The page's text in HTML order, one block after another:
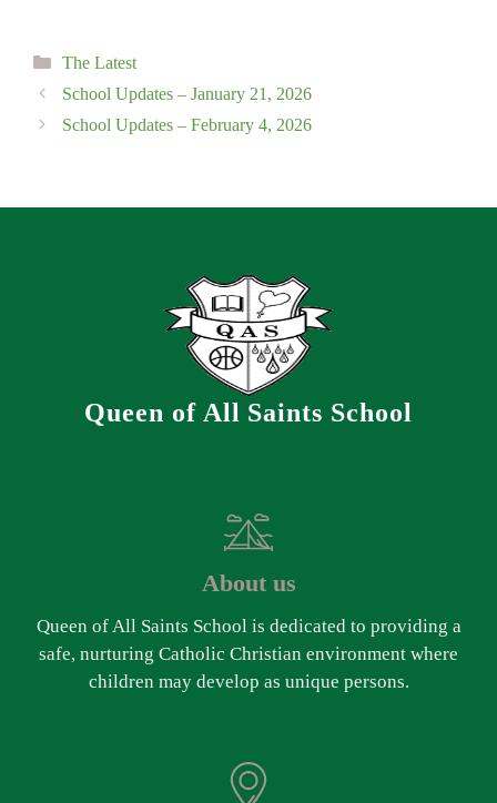
Categories
The Latest
School Updates – January 21, 2026
School Updates – February 4, 2026
Queen of All Saints School
About us
Queen of All Saints School is dedicated to providing a
safe, nurturing Catholic Christian environment where
children may develop as unique persons.